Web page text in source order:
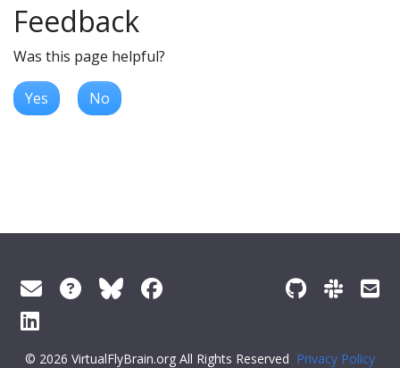
Feedback
Was this page helpful?
Yes No
© 2026 VirtualFlyBrain.org All Rights Reserved Privacy Policy